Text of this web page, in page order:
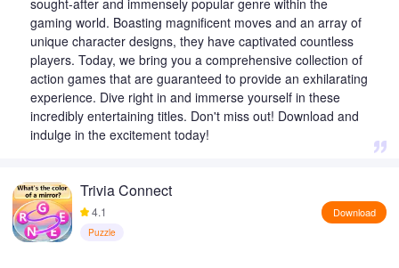
sought-after and immensely popular genre within the
gaming world. Boasting magnificent moves and an array of
unique character designs, they have captivated countless
players. Today, we bring you a comprehensive collection of
action games that are guaranteed to provide an exhilarating
experience. Dive right in and immerse yourself in these
incredibly entertaining titles. Don't miss out! Download and
indulge in the excitement today!
Trivia Connect
4.1
Puzzle
Download